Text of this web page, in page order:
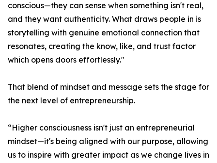
conscious—they can sense when something isn't real,
and they want authenticity. What draws people in is
storytelling with genuine emotional connection that
resonates, creating the know, like, and trust factor
which opens doors effortlessly."
That blend of mindset and message sets the stage for
the next level of entrepreneurship.
“Higher consciousness isn't just an entrepreneurial
mindset—it's being aligned with our purpose, allowing
us to inspire with greater impact as we change lives in